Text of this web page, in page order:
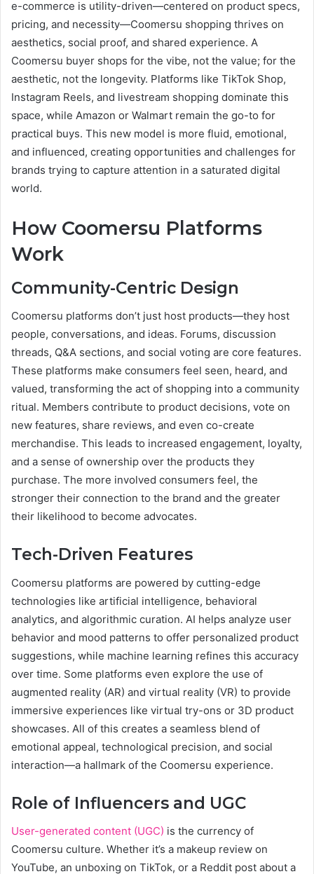
e-commerce is utility-driven—centered on product specs,
pricing, and necessity—Coomersu shopping thrives on
aesthetics, social proof, and shared experience. A
Coomersu buyer shops for the vibe, not the value; for the
aesthetic, not the longevity. Platforms like TikTok Shop,
Instagram Reels, and livestream shopping dominate this
space, while Amazon or Walmart remain the go-to for
practical buys. This new model is more fluid, emotional,
and influenced, creating opportunities and challenges for
brands trying to capture attention in a saturated digital
world.
How Coomersu Platforms
Work
Community-Centric Design
Coomersu platforms don’t just host products—they host
people, conversations, and ideas. Forums, discussion
threads, Q&A sections, and social voting are core features.
These platforms make consumers feel seen, heard, and
valued, transforming the act of shopping into a community
ritual. Members contribute to product decisions, vote on
new features, share reviews, and even co-create
merchandise. This leads to increased engagement, loyalty,
and a sense of ownership over the products they
purchase. The more involved consumers feel, the
stronger their connection to the brand and the greater
their likelihood to become advocates.
Tech-Driven Features
Coomersu platforms are powered by cutting-edge
technologies like artificial intelligence, behavioral
analytics, and algorithmic curation. AI helps analyze user
behavior and mood patterns to offer personalized product
suggestions, while machine learning refines this accuracy
over time. Some platforms even explore the use of
augmented reality (AR) and virtual reality (VR) to provide
immersive experiences like virtual try-ons or 3D product
showcases. All of this creates a seamless blend of
emotional appeal, technological precision, and social
interaction—a hallmark of the Coomersu experience.
Role of Influencers and UGC
User-generated content (UGC) is the currency of
Coomersu culture. Whether it’s a makeup review on
YouTube, an unboxing on TikTok, or a Reddit post about a